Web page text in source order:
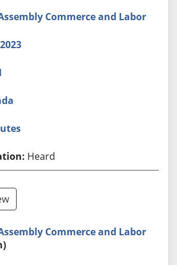
Commerce and Labor
Heard
Commerce and Labor